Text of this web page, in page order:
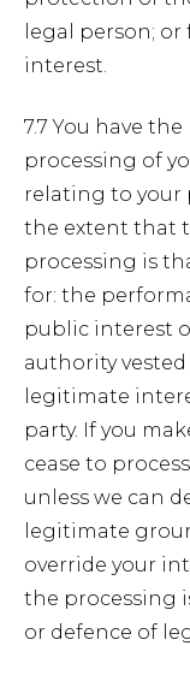
legal person;
interest.
7.7 You have
processing of
relating to your
the extent that
processing is
for: the
public interest
authority
legitimate
party. If you
cease to
unless we can
legitimate
override your
the processing
or defence of